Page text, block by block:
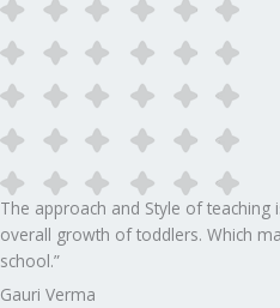
The approach and Style of
overall growth of toddlers. Which
school.”​
Gauri Verma